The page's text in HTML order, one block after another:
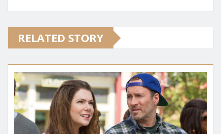
RELATED STORY